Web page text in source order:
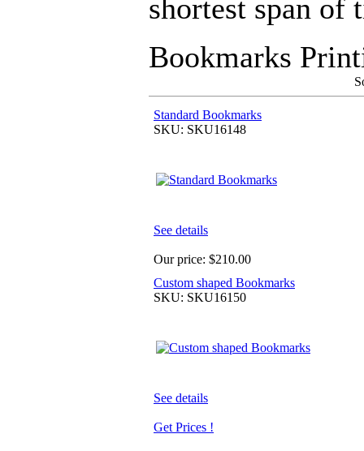
shortest span of
Bookmarks
Standard Bookmarks
SKU: SKU16148
See details
Our price: $210.00
Custom shaped Bookmarks
SKU: SKU16150
See details
Get Prices !